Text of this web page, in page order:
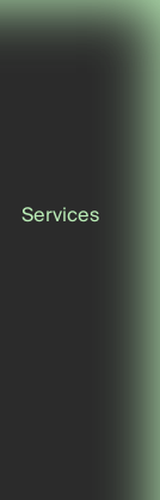
Services